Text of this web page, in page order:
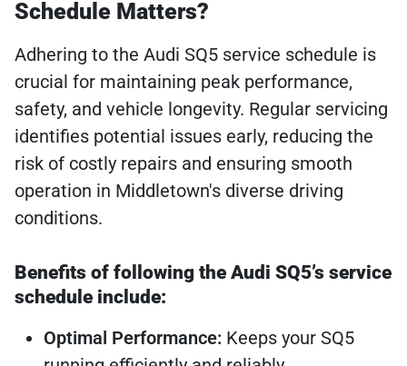
Schedule Matters?
Adhering to the Audi SQ5 service schedule is
crucial for maintaining peak performance,
safety, and vehicle longevity. Regular servicing
identifies potential issues early, reducing the
risk of costly repairs and ensuring smooth
operation in Middletown's diverse driving
conditions.
Benefits of following the Audi SQ5’s service
schedule include:
Optimal Performance: Keeps your SQ5